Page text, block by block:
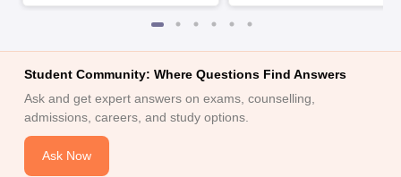
Student Community: Where Questions Find Answers
Ask and get expert answers on exams, counselling,
admissions, careers, and study options.
Ask Now